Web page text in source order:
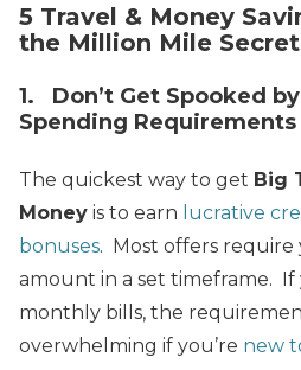
5 Travel & Money
the Million Mile
1. Don’t Get Spooked
Spending Requirements
The quickest way to get Big
Money is to earn lucrative
bonuses. Most offers require
amount in a set timeframe. If
monthly bills, the
overwhelming if you’re new